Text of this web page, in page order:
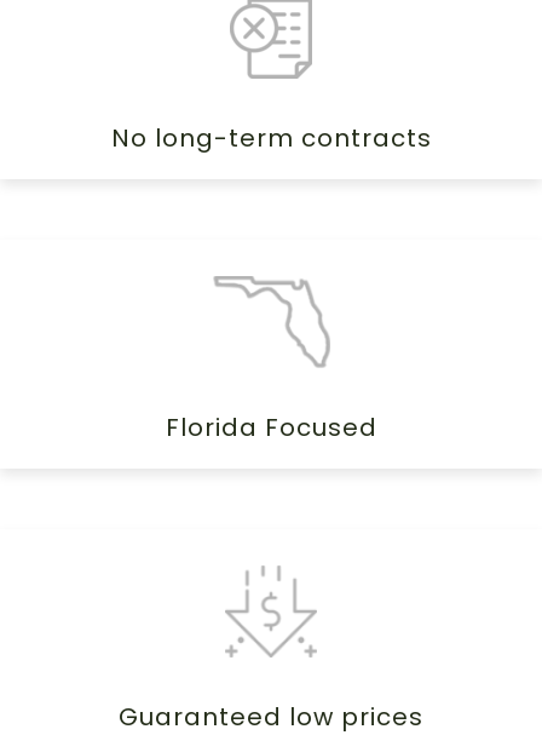
No long-term contracts
Florida Focused
Guaranteed low prices